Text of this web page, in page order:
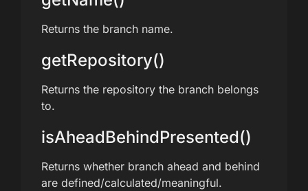
Returns the branch name.
getRepository()
Returns the repository the branch belongs
to.
isAheadBehindPresented()
Returns whether branch ahead and behind
are defined/calculated/meaningful.